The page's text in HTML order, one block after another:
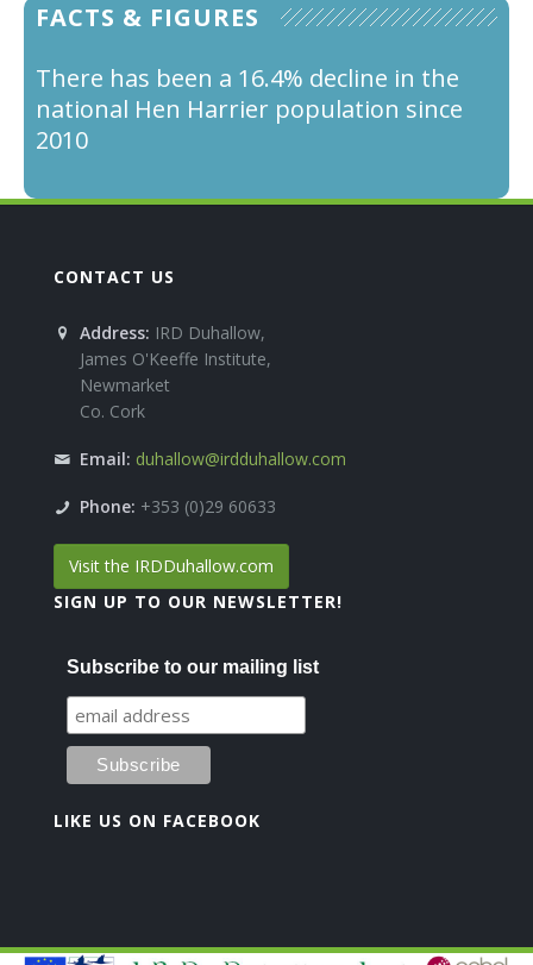
FACTS & FIGURES
There has been a 16.4% decline in the
national Hen Harrier population since
2010
Male Hen Harriers feed the female and
young by passing over food to the
female in the sky and she turns upside
CONTACT US
Address: IRD Duhallow,
James O'Keeffe Institute,
Newmarket
Co. Cork
Email: duhallow@irdduhallow.com
Phone: +353 (0)29 60633
Visit the IRDDuhallow.com
SIGN UP TO OUR NEWSLETTER!
Subscribe to our mailing list
LIKE US ON FACEBOOK